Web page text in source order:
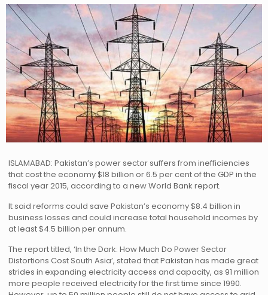
ISLAMABAD: Pakistan’s power sector suffers from inefficiencies
that cost the economy $18 billion or 6.5 per cent of the GDP in the
fiscal year 2015, according to a new World Bank report.
It said reforms could save Pakistan’s economy $8.4 billion in
business losses and could increase total household incomes by
at least $4.5 billion per annum.
The report titled, ‘In the Dark: How Much Do Power Sector
Distortions Cost South Asia’, stated that Pakistan has made great
strides in expanding electricity access and capacity, as 91 million
more people received electricity for the first time since 1990.